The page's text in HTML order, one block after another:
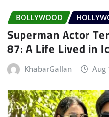
BOLLYWOOD
Superman Actor
87: A Life Lived in
KhabarGallan Aug